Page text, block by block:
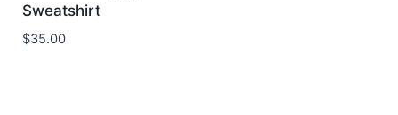
Sweatshirt
$35.00